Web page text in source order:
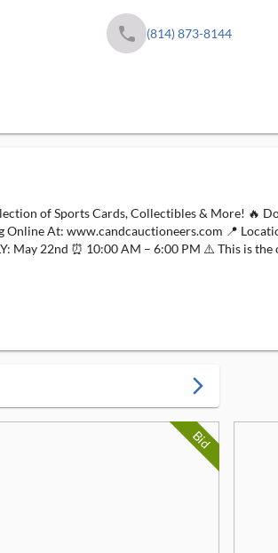
phone (814) 873-8144
of Sports Cards, Collectibles & More!
At: www.candcauctioneers.com 📍
22nd ⏰ 10:00 AM – 6:00 PM ⚠️ This is the
arrow_forward_ios
Bid